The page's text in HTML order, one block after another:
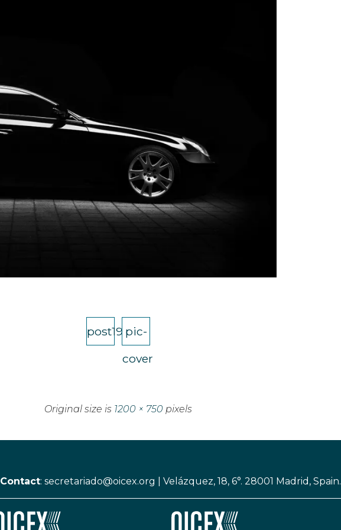
post19 pic-
cover
Original size is 1200 × 750 pixels
Contact:secretariado@oicex.org |Velázquez, 18, 6°. 28001 Madrid, Spain.